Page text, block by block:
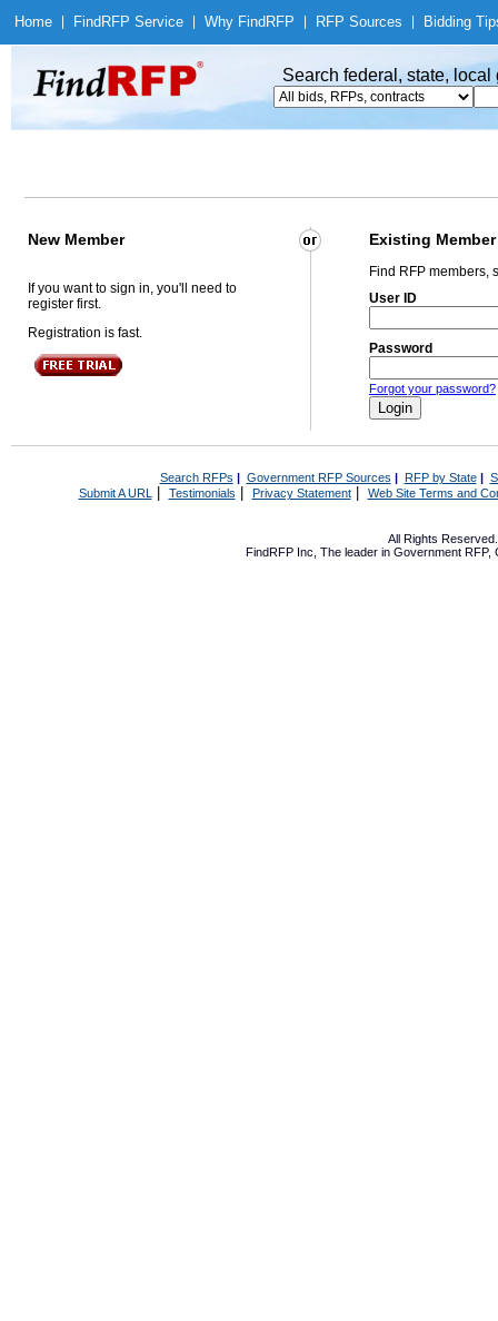
Home Find RFP Service Why Find RFP RFP Sources Bidding
Search federal, state,
New Member Existing Member
If you want to sign in, you'll need to
register first.
Registration is fast.
Find RFP members,
User ID
Password
Forgot your password?
Search RFPs | Government RFP Sources | RFP by State|
Submit A URL | Testimonials Privacy Statement| Web Site Terms and
All Rights
FindRFP Inc, The leader in Government RFP,